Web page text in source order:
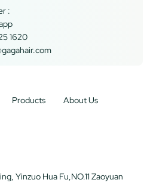
Products
About Us
Yinzuo Hua Fu,NO.11 Zaoyuan
:
1620